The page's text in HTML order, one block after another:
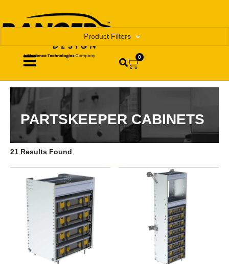
0
PARTSKEEPER CABINETS
Product Filters
21 Results Found